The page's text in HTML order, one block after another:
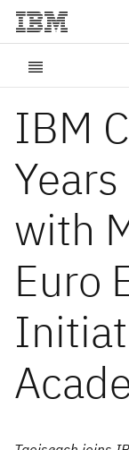
IBM
with
Euro